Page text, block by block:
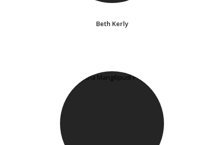
Beth Kerly